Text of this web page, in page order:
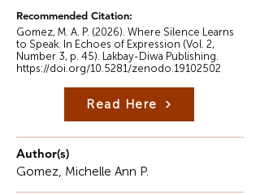
Recommended Citation:
Gomez, M. A. P. (2026). Where Silence Learns
to Speak. In Echoes of Expression (Vol. 2,
Number 3, p. 45). Lakbay-Diwa Publishing.
https://doi.org/10.5281/zenodo.19102502
Read Here
Author(s)
Gomez, Michelle Ann P.